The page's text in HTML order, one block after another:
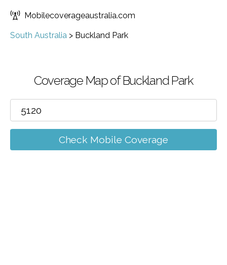
Mobilecoverageaustralia.com
South Australia > Buckland Park
Coverage Map of Buckland Park
Check Mobile Coverage